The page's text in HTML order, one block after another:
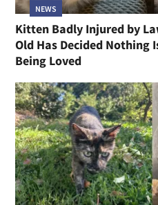
NEWS
Kitten Badly Injured by
Old Has Decided Nothing
Being Loved